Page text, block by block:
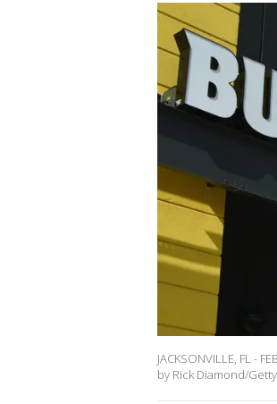
JACKSONVILLE, FL -
by Rick Diamond/